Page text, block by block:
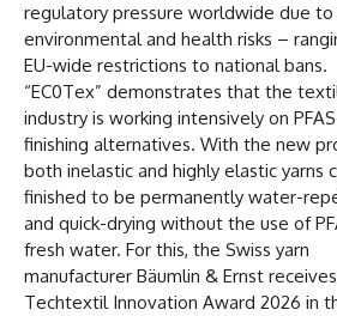
regulatory pressure worldwide due
environmental and health risks –
EU-wide restrictions to national bans.
“EC0Tex” demonstrates that the
industry is working intensively on
finishing alternatives. With the new
both inelastic and highly elastic yarns
finished to be permanently water-
and quick-drying without the use of
fresh water. For this, the Swiss yarn
manufacturer Bäumlin & Ernst
Techtextil Innovation Award 2026 in